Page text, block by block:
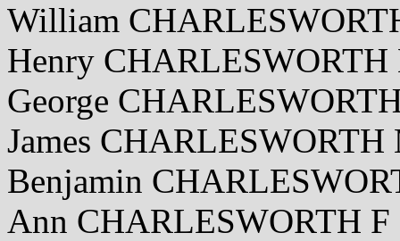
William
Henry CHARLESWORTH
George
James
Benjamin
Ann CHARLESWORTH F